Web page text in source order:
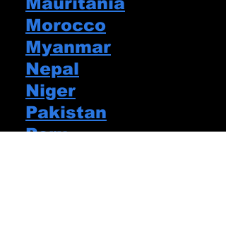
Morocco
Myanmar
Nepal
Niger
Pakistan
Peru